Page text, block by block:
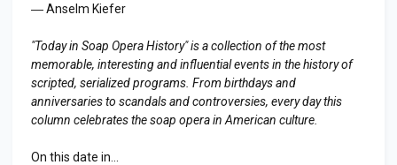
― Anselm Kiefer
"Today in Soap Opera History" is a collection of the most
memorable, interesting and influential events in the history of
scripted, serialized programs. From birthdays and
anniversaries to scandals and controversies, every day this
column celebrates the soap opera in American culture.
On this date in...